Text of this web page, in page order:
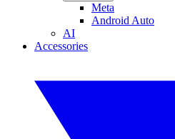
Meta
Android Auto
AI
Accessories